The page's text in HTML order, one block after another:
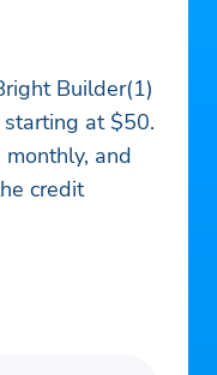
Builder(1)
at $50.
and
credit
on time(2).
2 years of rent